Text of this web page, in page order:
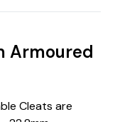
Armoured
Cleats are